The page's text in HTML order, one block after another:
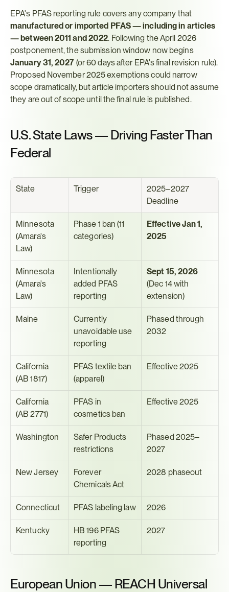
EPA's PFAS reporting rule covers any company that
manufactured or imported PFAS — including in articles
— between 2011 and 2022. Following the April 2026
postponement, the submission window now begins
January 31, 2027 (or 60 days after EPA's final revision rule).
Proposed November 2025 exemptions could narrow
scope dramatically, but article importers should not assume
they are out of scope until the final rule is published.
U.S. State Laws — Driving Faster Than
Federal
State Trigger
2025–2027
Deadline
Minnesota
(Amara's
Law)
Phase 1 ban (11
categories)
Effective Jan 1,
2025
Minnesota
(Amara's
Law)
Intentionally
added PFAS
reporting
Sept 15, 2026
(Dec 14 with
extension)
Maine
Currently
unavoidable use
reporting
Phased through
2032
California
(AB 1817)
PFAS textile ban
(apparel)
Effective 2025
California
(AB 2771)
PFAS in
cosmetics ban
Effective 2025
Washington
Safer Products
restrictions
Phased 2025–
2027
New Jersey
Forever
Chemicals Act
2028 phaseout
Connecticut PFAS labeling law 2026
Kentucky
HB 196 PFAS
reporting
2027
European Union — REACH Universal